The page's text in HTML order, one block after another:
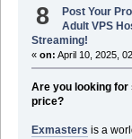
8 Post Your
Adult VPS
Streaming!
« on: April 10, 2025,
Are you looking
price?
Exmasters is a